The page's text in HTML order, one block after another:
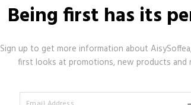
Being first has its
Sign up to get more information about
first looks at promotions, new products and